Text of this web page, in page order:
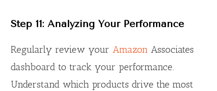
Step 11: Analyzing Your Performance
Regularly review your Amazon Associates
dashboard to track your performance.
Understand which products drive the most